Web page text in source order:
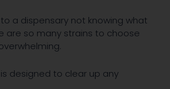
a dispensary not knowing what
are so many strains to choose
designed to clear up any